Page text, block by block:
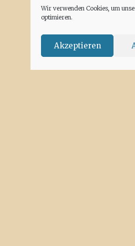
Wir verwenden Cookies, um
optimieren.
Akzeptieren